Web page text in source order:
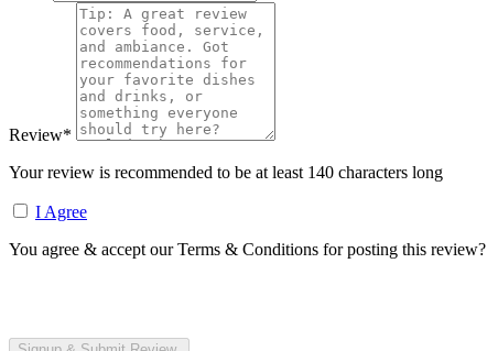
Review*
Your review is recommended to be at least 140 characters long
I Agree
You agree & accept our Terms & Conditions for posting this review?